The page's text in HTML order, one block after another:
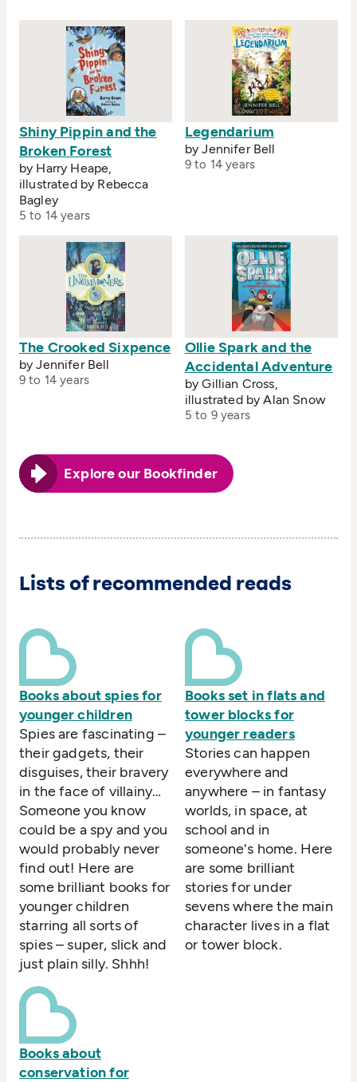
Shiny Pippin and the
Broken Forest
by Harry Heape,
illustrated by Rebecca
Bagley
5 to 14 years
Legendarium
by Jennifer Bell
9 to 14 years
The Crooked Sixpence
by Jennifer Bell
9 to 14 years
Ollie Spark and the
Accidental Adventure
by Gillian Cross,
illustrated by Alan Snow
5 to 9 years
Explore our Bookfinder
Lists of recommended reads
Books about spies for
younger children
Spies are fascinating –
their gadgets, their
disguises, their bravery
in the face of villainy…
Someone you know
could be a spy and you
would probably never
find out! Here are
some brilliant books for
younger children
starring all sorts of
spies – super, slick and
just plain silly. Shhh!
Books set in flats and
tower blocks for
younger readers
Stories can happen
everywhere and
anywhere – in fantasy
worlds, in space, at
school and in
someone's home. Here
are some brilliant
stories for under
sevens where the main
character lives in a flat
or tower block.
Books about
conservation for